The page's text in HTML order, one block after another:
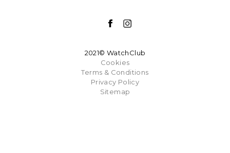
2021© WatchClub
Cookies
Terms & Conditions
Privacy Policy
Sitemap